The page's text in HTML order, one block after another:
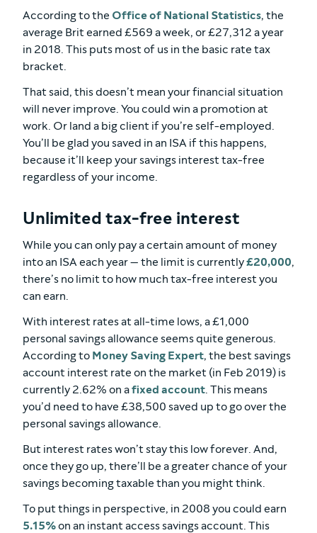
According to the Office of National Statistics, the
average Brit earned £569 a week, or £27,312 a year
in 2018. This puts most of us in the basic rate tax
bracket.
That said, this doesn’t mean your financial situation
will never improve. You could win a promotion at
work. Or land a big client if you’re self-employed.
You’ll be glad you saved in an ISA if this happens,
because it’ll keep your savings interest tax-free
regardless of your income.
Unlimited tax-free interest
While you can only pay a certain amount of money
into an ISA each year — the limit is currently£20,000,
there’s no limit to how much tax-free interest you
can earn.
With interest rates at all-time lows, a £1,000
personal savings allowance seems quite generous.
According to Money Saving Expert, the best savings
account interest rate on the market (in Feb 2019) is
currently 2.62% on afixed account. This means
you’d need to have £38,500 saved up to go over the
personal savings allowance.
But interest rates won’t stay this low forever. And,
once they go up, there’ll be a greater chance of your
savings becoming taxable than you might think.
To put things in perspective, in 2008 you could earn
5.15%on an instant access savings account. This